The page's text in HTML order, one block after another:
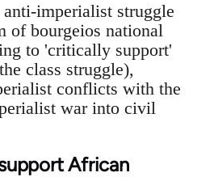
imperialist struggle
of bourgeios national
to 'critically support'
class struggle),
conflicts with the
war into civil
African